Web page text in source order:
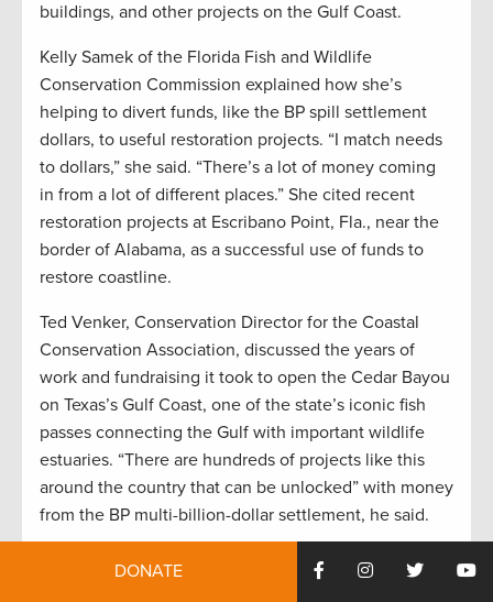
buildings, and other projects on the Gulf Coast.
Kelly Samek of the Florida Fish and Wildlife
Conservation Commission explained how she’s
helping to divert funds, like the BP spill settlement
dollars, to useful restoration projects. “I match needs
to dollars,” she said. “There’s a lot of money coming
in from a lot of different places.” She cited recent
restoration projects at Escribano Point, Fla., near the
border of Alabama, as a successful use of funds to
restore coastline.
Ted Venker, Conservation Director for the Coastal
Conservation Association, discussed the years of
work and fundraising it took to open the Cedar Bayou
on Texas’s Gulf Coast, one of the state’s iconic fish
passes connecting the Gulf with important wildlife
estuaries. “There are hundreds of projects like this
around the country that can be unlocked” with money
from the BP multi-billion-dollar settlement, he said.
Keep checking the TRCP’s website as we share
DONATE